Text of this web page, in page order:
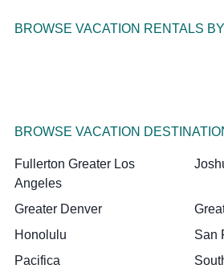
BROWSE VACATION RENTALS
BROWSE VACATION
Fullerton Greater Los
Angeles
Greater Denver
Honolulu
San
Pacifica